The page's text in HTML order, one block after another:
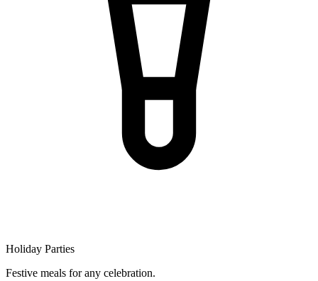
Holiday Parties
Festive meals for any celebration.